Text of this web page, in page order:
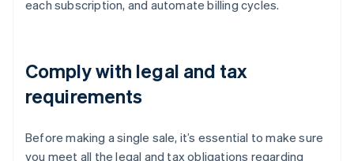
each subscription, and automate billing cycles.
Comply with legal and tax
requirements
Before making a single sale, it’s essential to make sure
you meet all the legal and tax obligations regarding